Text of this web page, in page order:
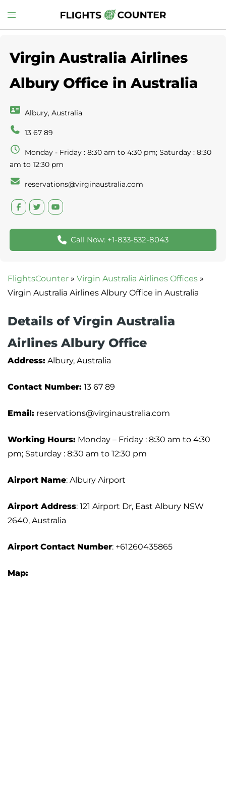
to
Toggle
menu
Virgin Australia Airlines
Albury Office in Australia
Albury, Australia
13 67 89
Monday - Friday : 8:30 am to 4:30 pm; Saturday : 8:30
am to 12:30 pm
reservations@virginaustralia.com
Call Now: +1-833-532-8043
FlightsCounter » Virgin Australia Airlines Offices »
Virgin Australia Airlines Albury Office in Australia
Details of Virgin Australia
Airlines Albury Office
Address: Albury, Australia
Contact Number: 13 67 89
Email: reservations@virginaustralia.com
Working Hours: Monday – Friday : 8:30 am to 4:30
pm; Saturday : 8:30 am to 12:30 pm
Airport Name: Albury Airport
Airport Address: 121 Airport Dr, East Albury NSW
2640, Australia
Airport Contact Number: +61260435865
Map: